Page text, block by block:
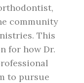
community
This
for how Dr.
to pursue